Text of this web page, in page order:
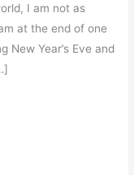
I am not as
at the end of one
Year’s Eve and